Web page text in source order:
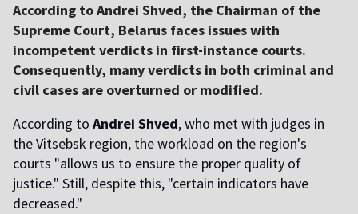
According to Andrei Shved, the Chairman of the
Supreme Court, Belarus faces issues with
incompetent verdicts in first-instance courts.
Consequently, many verdicts in both criminal and
civil cases are overturned or modified.
According to Andrei Shved, who met with judges in
the Vitsebsk region, the workload on the region's
courts "allows us to ensure the proper quality of
justice." Still, despite this, "certain indicators have
decreased."